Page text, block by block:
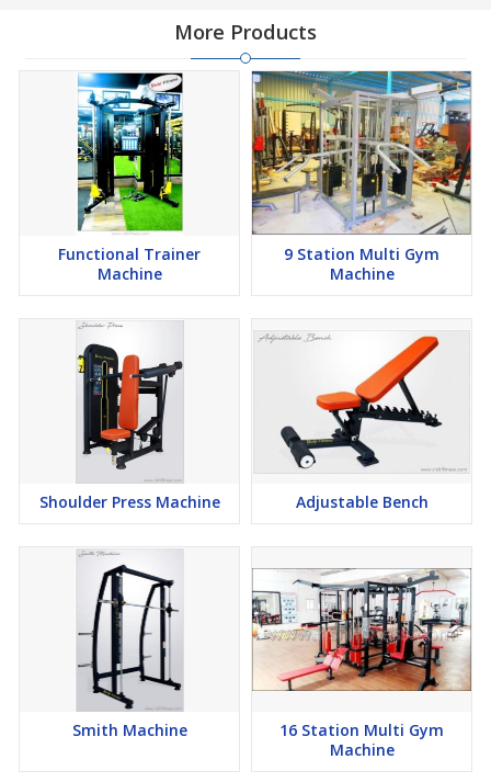
More Products
Functional Trainer
Machine
9 Station Multi Gym
Machine
Shoulder Press Machine Adjustable Bench
Smith Machine
16 Station Multi Gym
Machine